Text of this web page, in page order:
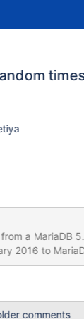
a MariaDB
2016 to
DB nodes
will be two
comments